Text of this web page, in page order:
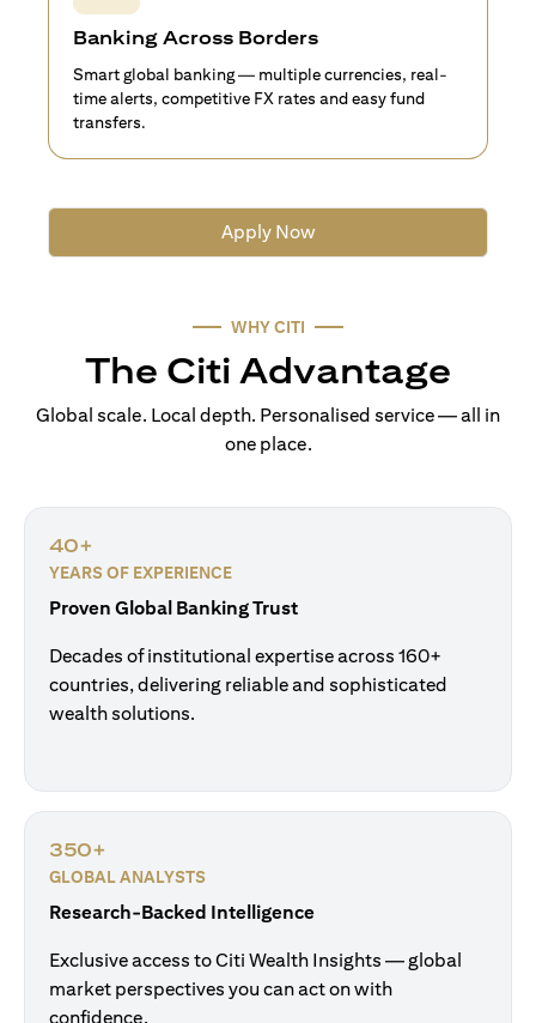
Banking Across Borders
Smart global banking — multiple currencies, real-
time alerts, competitive FX rates and easy fund
transfers.
Apply Now
WHY CITI
The Citi Advantage
Global scale. Local depth. Personalised service — all in
one place.
40+
YEARS OF EXPERIENCE
Proven Global Banking Trust
Decades of institutional expertise across 160+
countries, delivering reliable and sophisticated
wealth solutions.
350+
GLOBAL ANALYSTS
Research-Backed Intelligence
Exclusive access to Citi Wealth Insights — global
market perspectives you can act on with
confidence.